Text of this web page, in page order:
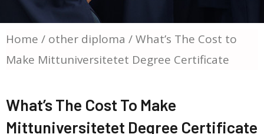
Home / other diploma / What’s The Cost to
Make Mittuniversitetet Degree Certificate
What’s The Cost To Make
Mittuniversitetet Degree Certificate